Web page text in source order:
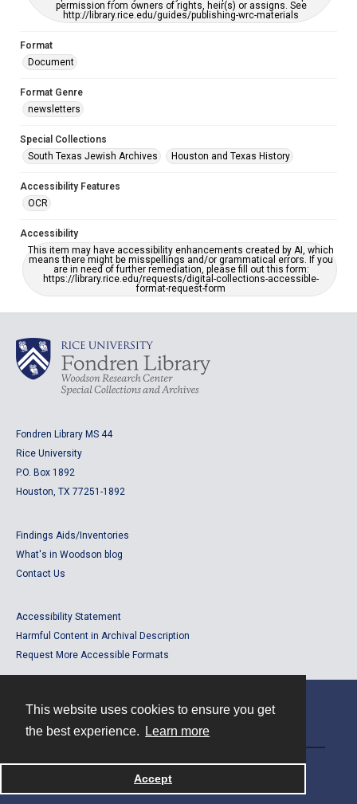
This website uses cookies to ensure you get
the best experience.
Learn more
Accept
permission from owners of rights, heir(s) or assigns. See
http://library.rice.edu/guides/publishing-wrc-materials
Format
Document
Format Genre
newsletters
Special Collections
South Texas Jewish Archives
Houston and Texas History
Accessibility Features
OCR
Accessibility
This item may have accessibility enhancements created by AI, which
means there might be misspellings and/or grammatical errors. If you
are in need of further remediation, please fill out this form:
https://library.rice.edu/requests/digital-collections-accessible-
format-request-form
Fondren Library MS 44
Rice University
P.O. Box 1892
Houston, TX 77251-1892
Findings Aids/Inventories
What's in Woodson blog
Contact Us
Accessibility Statement
Harmful Content in Archival Description
Request More Accessible Formats
Powered by